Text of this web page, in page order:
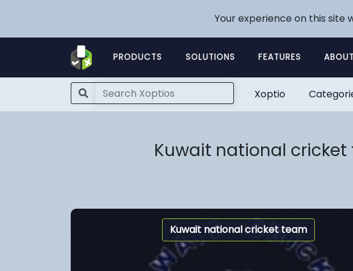
Your experience on this site
PRODUCTS SOLUTIONS FEATURES
Xoptio
Kuwait national
Kuwait national cricket team